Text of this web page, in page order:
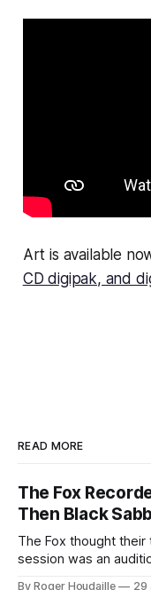
Art is available
CD digipak, and
READ MORE
The Fox
Then Black
The Fox thought
session was an
By Roger Houdaille 29